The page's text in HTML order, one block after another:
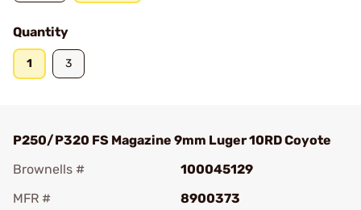
Quantity
1 3
P250/P320 FS Magazine 9mm Luger 10RD Coyote
Brownells #
100045129
MFR #
8900373